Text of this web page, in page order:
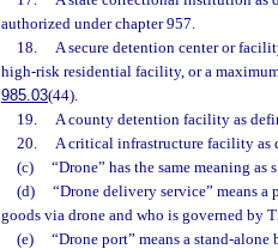
authorized under chapter 957.
18.
A secure detention center or
high-risk residential facility, or a
985.03(44).
19.
A county detention facility as
20.
A critical infrastructure facility as
(c)
“Drone” has the same meaning as
(d)
“Drone delivery service” means
goods via drone and who is governed by
(e)
“Drone port” means a stand-